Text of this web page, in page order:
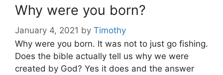
Why were you born?
January 4, 2021 by Timothy
Why were you born. It was not to just go fishing.
Does the bible actually tell us why we were
created by God? Yes it does and the answer